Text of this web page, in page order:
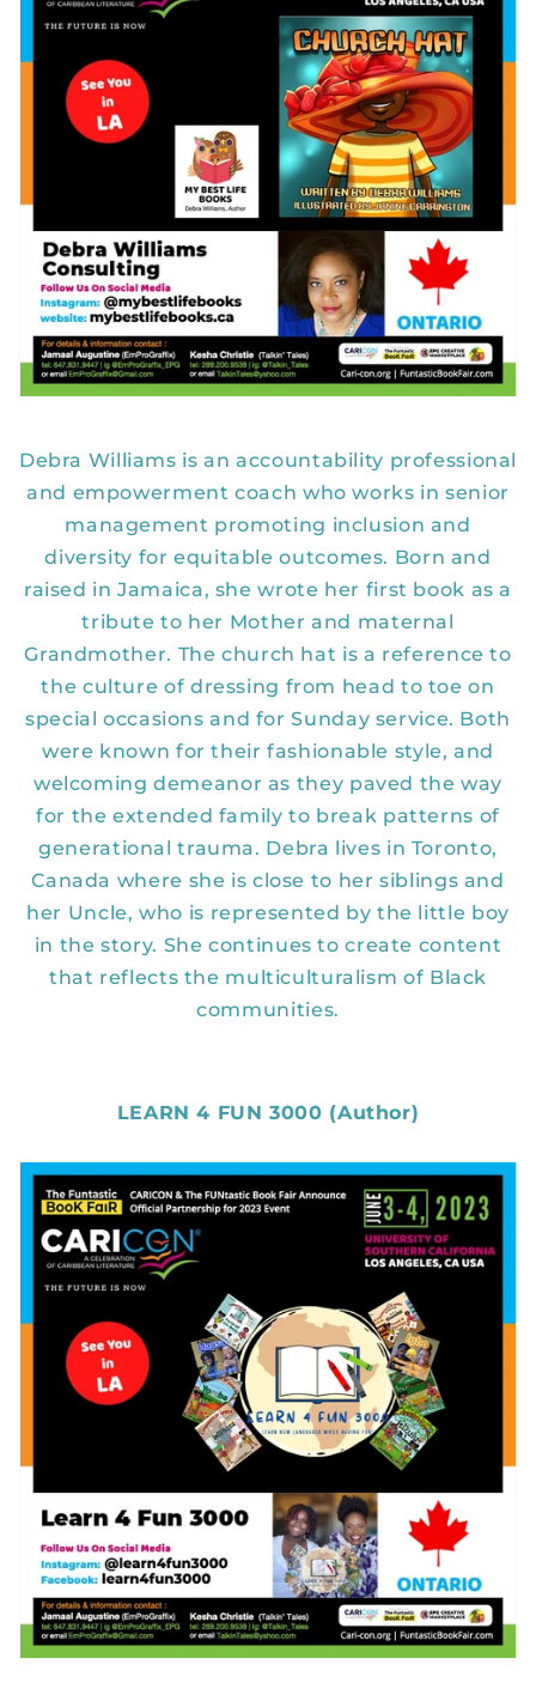
Debra Williams is an accountability professional
and empowerment coach who works in senior
management promoting inclusion and
diversity for equitable outcomes. Born and
raised in Jamaica, she wrote her first book as a
tribute to her Mother and maternal
Grandmother. The church hat is a reference to
the culture of dressing from head to toe on
special occasions and for Sunday service. Both
were known for their fashionable style, and
welcoming demeanor as they paved the way
for the extended family to break patterns of
generational trauma. Debra lives in Toronto,
Canada where she is close to her siblings and
her Uncle, who is represented by the little boy
in the story. She continues to create content
that reflects the multiculturalism of Black
communities.
LEARN 4 FUN 3000 (Author)